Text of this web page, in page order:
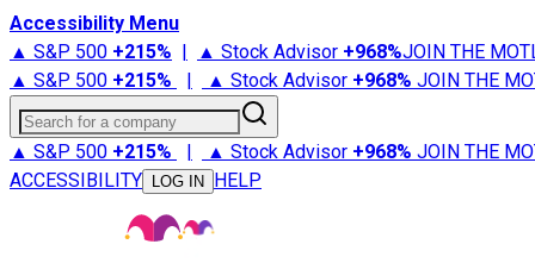
Accessibility Menu
▲ S&P 500 +215% | ▲ Stock Advisor +968%JOIN THE
▲ S&P 500 +215% | ▲ Stock Advisor +968% JOIN THE
Search for a company
▲ S&P 500 +215% | ▲ Stock Advisor +968% JOIN THE
ACCESSIBILITY
LOG IN HELP